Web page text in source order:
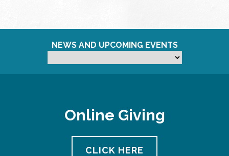
NEWS AND UPCOMING EVENTS
Online Giving
CLICK HERE